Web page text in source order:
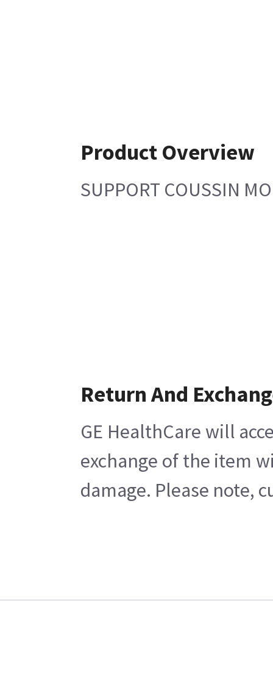
Product Overview
SUPPORT COUSSIN
Return And
GE HealthCare will
exchange of the item
damage. Please note,